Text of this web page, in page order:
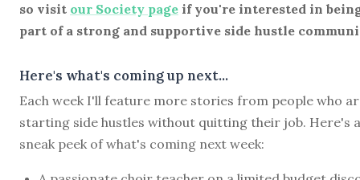
so visit our Society page if you're interested in
part of a strong and supportive side hustle
Here's what's coming up next...
Each week I'll feature more stories from people who
starting side hustles without quitting their job. Here's a
sneak peek of what's coming next week: